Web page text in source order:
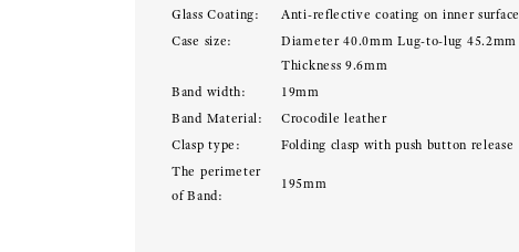
Glass Coating:
Anti-reflective coating on inner surface
Case size:
Diameter 40.0mm Lug-to-lug 45.2mm
Thickness 9.6mm
Band width:
19mm
Band Material:
Crocodile leather
Clasp type:
Folding clasp with push button release
The perimeter
of Band:
195mm